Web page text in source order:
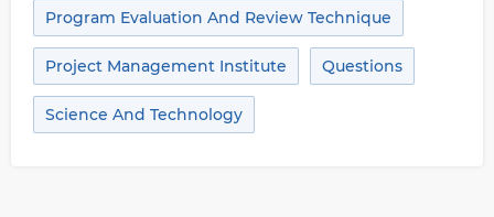
Program Evaluation And Review Technique
Project Management Institute Questions
Science And Technology